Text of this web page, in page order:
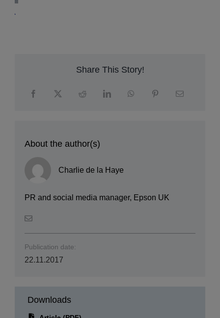
Share This Story!
About the author(s)
Charlie de la Haye
PR and social media manager, Epson UK
Publication date:
22.11.2017
Downloads